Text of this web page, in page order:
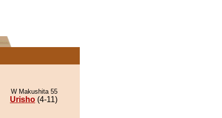
W Makushita 55
Urisho (4-11)